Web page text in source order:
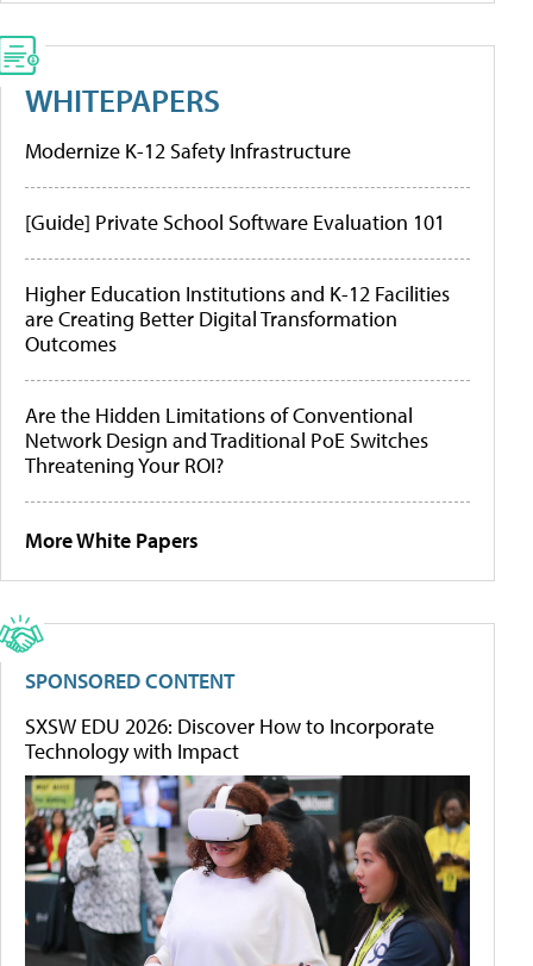
WHITEPAPERS
Modernize K-12 Safety Infrastructure
[Guide] Private School Software Evaluation 101
Higher Education Institutions and K-12 Facilities
are Creating Better Digital Transformation
Outcomes
Are the Hidden Limitations of Conventional
Network Design and Traditional PoE Switches
Threatening Your ROI?
More White Papers
SPONSORED CONTENT
SXSW EDU 2026: Discover How to Incorporate
Technology with Impact